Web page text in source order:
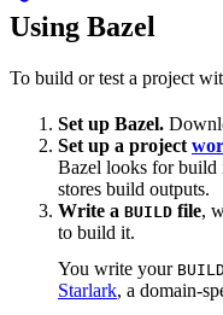
Using Bazel
To build or test a project
Set up Bazel.
Set up a project
Bazel looks for build
stores build outputs.
Write a BUILD file,
to build it.
You write your BUILD
Starlark, a domain-